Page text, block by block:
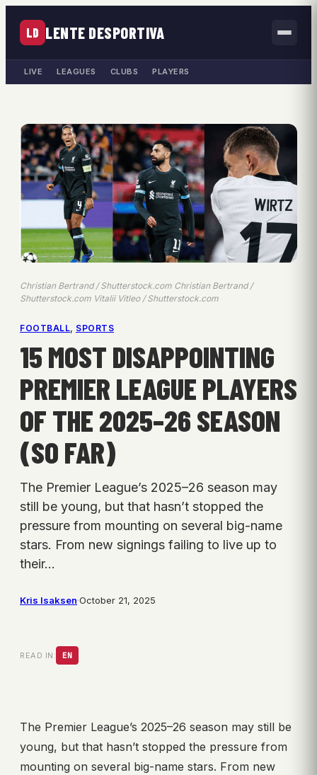
LD LENTE DESPORTIVA
LIVE LEAGUES CLUBS PLAYERS
Christian Bertrand / Shutterstock.com Christian Bertrand /
Shutterstock.com Vitalii Vitleo / Shutterstock.com
FOOTBALL, SPORTS
15 MOST DISAPPOINTING
PREMIER LEAGUE PLAYERS
OF THE 2025–26 SEASON
(SO FAR)
The Premier League’s 2025–26 season may
still be young, but that hasn’t stopped the
pressure from mounting on several big-name
stars. From new signings failing to live up to
their…
Kris Isaksen·October 21, 2025
READ IN: EN
The Premier League’s 2025–26 season may still be
young, but that hasn’t stopped the pressure from
mounting on several big-name stars. From new